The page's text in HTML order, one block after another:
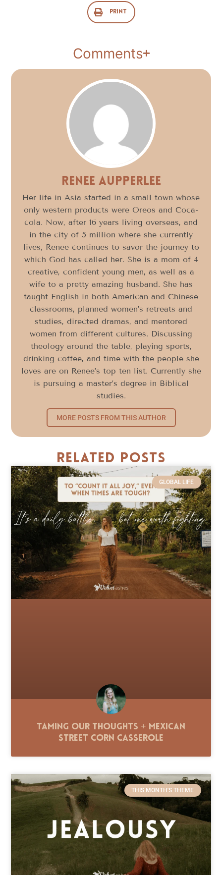
Print
Comments
Renee Aupperlee
Her life in Asia started in a small town whose
only western products were Oreos and Coca-
cola. Now, after 16 years living overseas, and
in the city of 5 million where she currently
lives, Renee continues to savor the journey to
which God has called her. She is a mom of 4
creative, confident young men, as well as a
wife to a pretty amazing husband. She has
taught English in both American and Chinese
classrooms, planned women’s retreats and
studies, directed dramas, and mentored
women from different cultures. Discussing
theology around the table, playing sports,
drinking coffee, and time with the people she
loves are on Renee’s top ten list. Currently she
is pursuing a master’s degree in Biblical
studies.
MORE POSTS FROM THIS AUTHOR
Related Posts
GLOBAL LIFE
Taming Our Thoughts + Mexican
Street Corn Casserole
THIS MONTH'S THEME